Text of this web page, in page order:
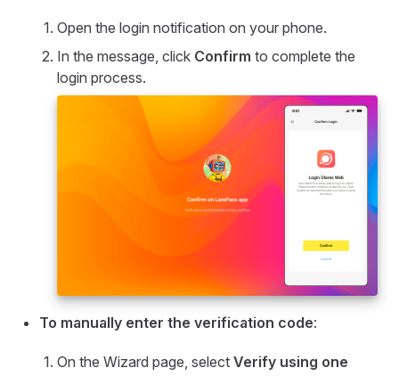
Open the login notification on your phone.
In the message, click Confirm to complete the
login process.
To manually enter the verification code:
On the Wizard page, select Verify using one